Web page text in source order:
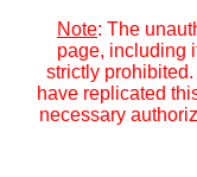
Note: The
page, including
strictly
have replicated
necessary